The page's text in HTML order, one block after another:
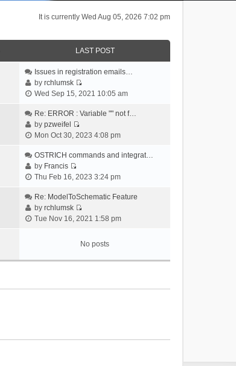
It is currently Wed Aug 05, 2026 7:02 pm
LAST POST
Issues in registration emails…
byrchlumsk
V
e
t
e
a
e
t
o
Wed Sep 15, 2021 10:05 am
Re: ERROR : Variable "" not f…
bypzweifel
V
e
t
e
l
a
e
t
Mon Oct 30, 2023 4:08 pm
OSTRICH commands and integrat…
by Francis
V
e
w
t
e
a
Thu Feb 16, 2023 3:24 pm
Re: ModelToSchematic Feature
byrchlumsk
V
w
t
l
Tue Nov 16, 2021 1:58 pm
No posts